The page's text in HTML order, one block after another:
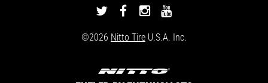
DRIVINGLINE
TWITTER
DRIVINGLINE
FACEBOOK
DRIVINGLINE
INSTAGRAM
YOUTUBE
©2026 Nitto Tire U.S.A. Inc.